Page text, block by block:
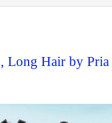
Long Hair by